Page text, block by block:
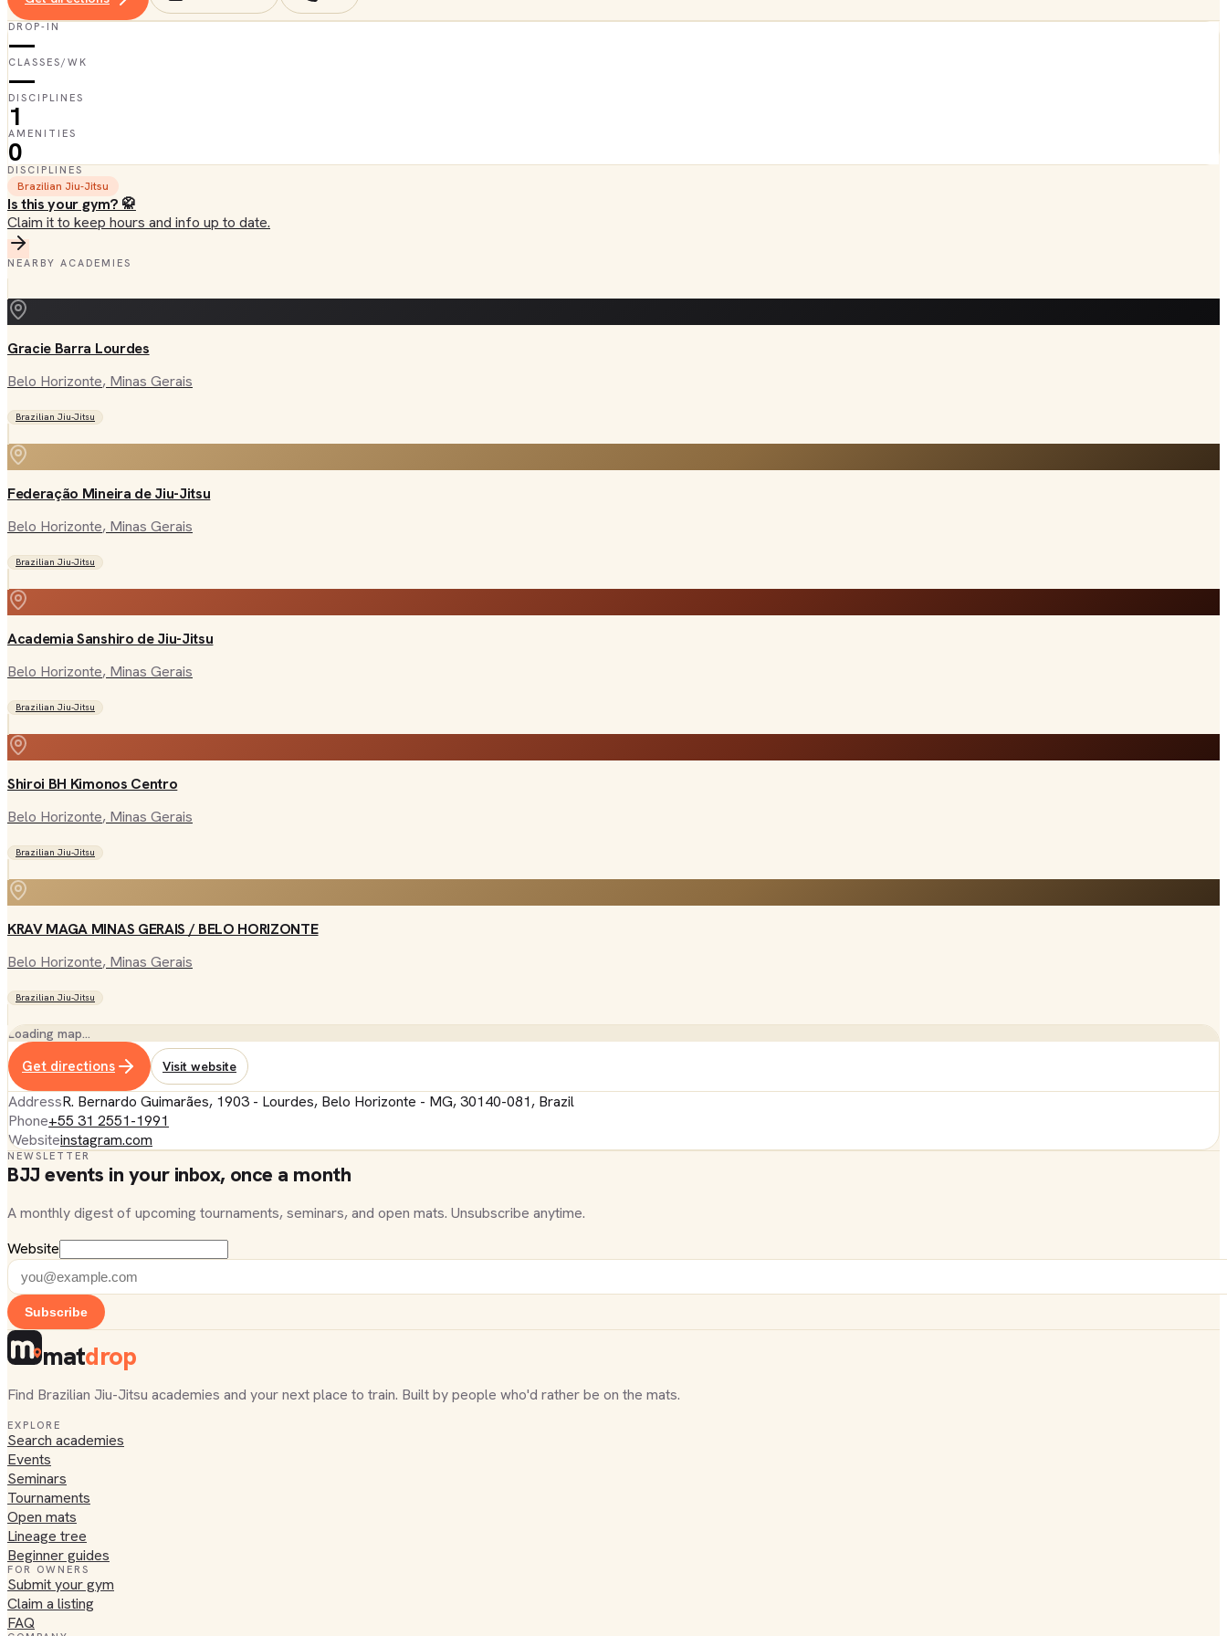
DROP-IN
—
CLASSES/WK
—
DISCIPLINES
1
AMENITIES
0
DISCIPLINES
Brazilian Jiu-Jitsu
Is this your gym? 🥋
Claim it to keep hours and info up to date.
NEARBY ACADEMIES
Gracie Barra Lourdes
Belo Horizonte, Minas Gerais
Brazilian Jiu-Jitsu
Federação Mineira de Jiu-Jitsu
Belo Horizonte, Minas Gerais
Brazilian Jiu-Jitsu
Academia Sanshiro de Jiu-Jitsu
Belo Horizonte, Minas Gerais
Brazilian Jiu-Jitsu
Shiroi BH Kimonos Centro
Belo Horizonte, Minas Gerais
Brazilian Jiu-Jitsu
KRAV MAGA MINAS GERAIS / BELO HORIZONTE
Belo Horizonte, Minas Gerais
Brazilian Jiu-Jitsu
Loading map…
Get directions Visit website
AddressR. Bernardo Guimarães, 1903 - Lourdes, Belo Horizonte - MG, 30140-081, Brazil
Phone+55 31 2551-1991
Websiteinstagram.com
NEWSLETTER
BJJ events in your inbox, once a month
A monthly digest of upcoming tournaments, seminars, and open mats. Unsubscribe anytime.
Website
Subscribe
matdrop
Find Brazilian Jiu-Jitsu academies and your next place to train. Built by people who'd rather be on the mats.
EXPLORE
Search academies
Events
Seminars
Tournaments
Open mats
Lineage tree
Beginner guides
FOR OWNERS
Submit your gym
Claim a listing
FAQ